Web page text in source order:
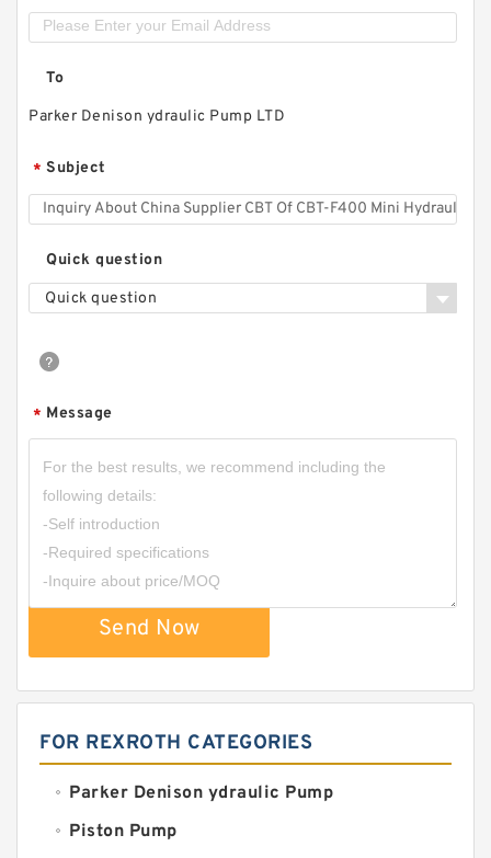
To
Parker Denison ydraulic Pump LTD
* Subject
Quick question
Quick question
* Message
Send Now
FOR REXROTH CATEGORIES
Parker Denison ydraulic Pump
Piston Pump